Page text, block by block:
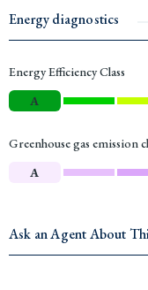
Energy diagnostics
Energy Efficiency Class
A
Greenhouse gas emission
A
Ask an Agent About